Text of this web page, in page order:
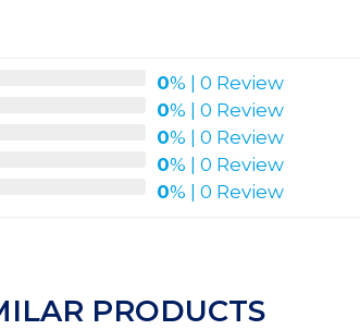
0%
0 Review
0%
0 Review
0%
0 Review
0%
0 Review
0% 0 Review
PRODUCTS